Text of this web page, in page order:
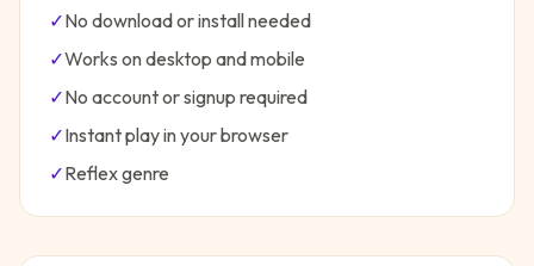
✓No download or install needed
✓Works on desktop and mobile
✓No account or signup required
✓Instant play in your browser
✓Reflexgenre